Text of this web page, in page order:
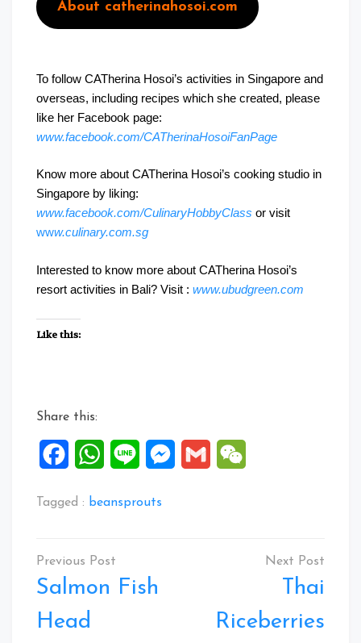
About catherinahosoi.com
To follow CATherina Hosoi’s activities in Singapore and
overseas, including recipes which she created, please
like her Facebook page:
www.facebook.com/CATherinaHosoiFanPage
Know more about CATherina Hosoi’s cooking studio in
Singapore by liking:
www.facebook.com/CulinaryHobbyClass or visit
www.culinary.com.sg
Interested to know more about CATherina Hosoi’s
resort activities in Bali? Visit : www.ubudgreen.com
Like this:
Share this:
FacebookWhatsApp
Line Messenger
Gmail
Tagged : beansprouts
Post
navigation
Salmon Fish
Head
Thai
Riceberries